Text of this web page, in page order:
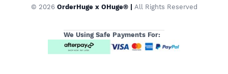
© 2026 OrderHuge x OHuge® | All Rights Reserved
We Using Safe Payments For: